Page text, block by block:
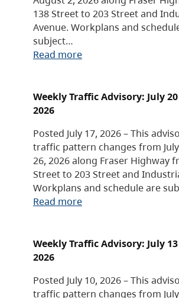
138 Street to 203 Street and
Avenue. Workplans and
subject…
Read more
Weekly Traffic Advisory: July
2026
Posted July 17, 2026 – This
traffic pattern changes from
26, 2026 along Fraser Highway
Street to 203 Street and
Workplans and schedule are
Read more
Weekly Traffic Advisory: July
2026
Posted July 10, 2026 – This
traffic pattern changes from